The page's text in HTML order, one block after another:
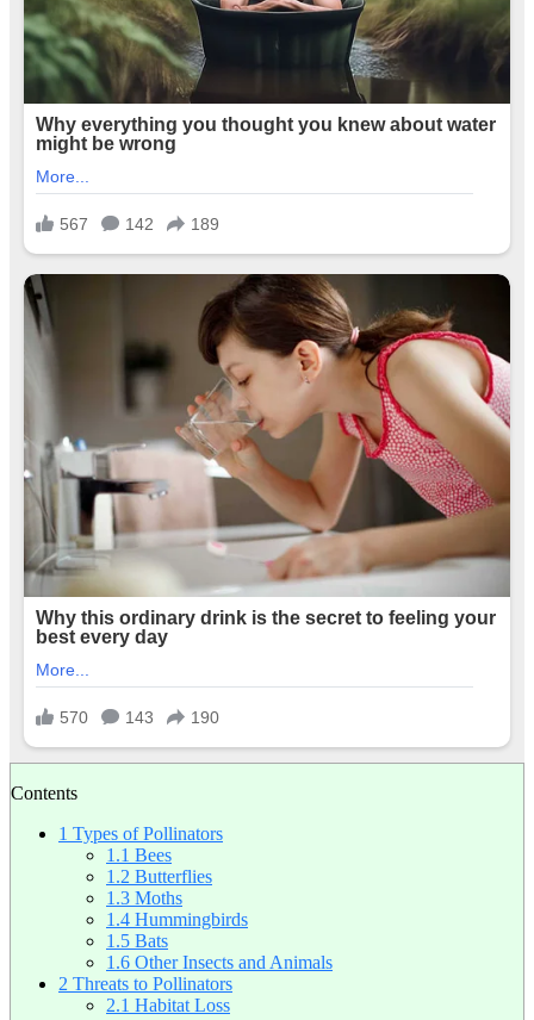
Contents
1 Types of Pollinators
1.1 Bees
1.2 Butterflies
1.3 Moths
1.4 Hummingbirds
1.5 Bats
1.6 Other Insects and Animals
2 Threats to Pollinators
2.1 Habitat Loss